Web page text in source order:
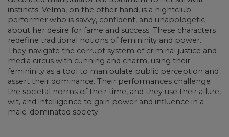
instincts. Velma, on the other hand, is a nightclub
performer who is savvy, confident, and unapologetic
about her desire for fame and success. These characters
redefine traditional notions of femininity and power.
They navigate the corrupt system of criminal justice and
media circus with cunning and charm, using their
femininity as a tool to manipulate public perception and
assert their dominance. Their performances challenge
the societal norms of their time, and they use their allure,
wit, and intelligence to gain power and influence in a
male-dominated society.